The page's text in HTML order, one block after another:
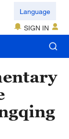
Language
SIGN IN